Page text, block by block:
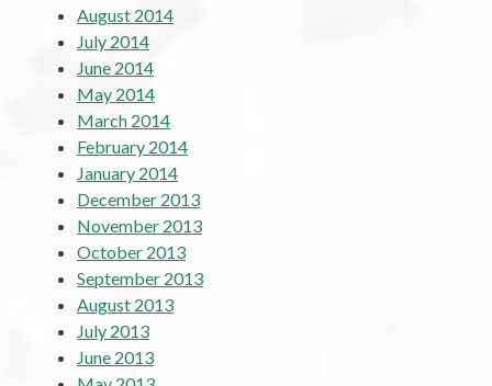
August 2014
July 2014
June 2014
May 2014
March 2014
February 2014
January 2014
December 2013
November 2013
October 2013
September 2013
August 2013
July 2013
June 2013